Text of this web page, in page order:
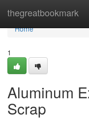
thegreatbookmark
Home
Home
1
Aluminum
Scrap